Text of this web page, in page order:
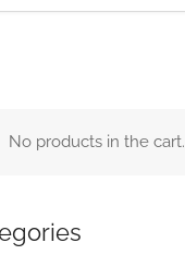
No products in the cart.